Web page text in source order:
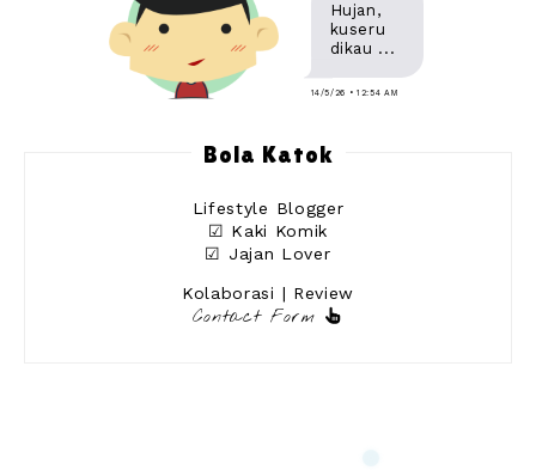
Hujan,
kuseru
dikau ...
14/5/26 • 12:54 AM
Bola Katok
Lifestyle Blogger
☑ Kaki Komik
☑ Jajan Lover
Kolaborasi | Review
Contact Form